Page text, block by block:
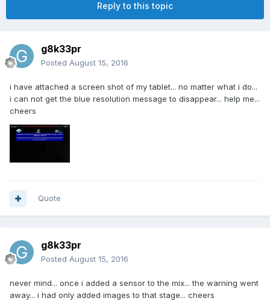
Reply to this topic
g8k33pr
Posted August 15, 2016
i have attached a screen shot of my tablet... no matter what i do...
i can not get the blue resolution message to disappear... help me...
cheers
Quote
g8k33pr
Posted August 15, 2016
never mind... once i added a sensor to the mix... the warning went
away... i had only added images to that stage... cheers